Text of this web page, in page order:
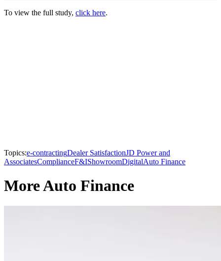
To view the full study, click here.
Topics:e-contractingDealer SatisfactionJD Power and
AssociatesComplianceF&IShowroomDigitalAuto Finance
More Auto Finance